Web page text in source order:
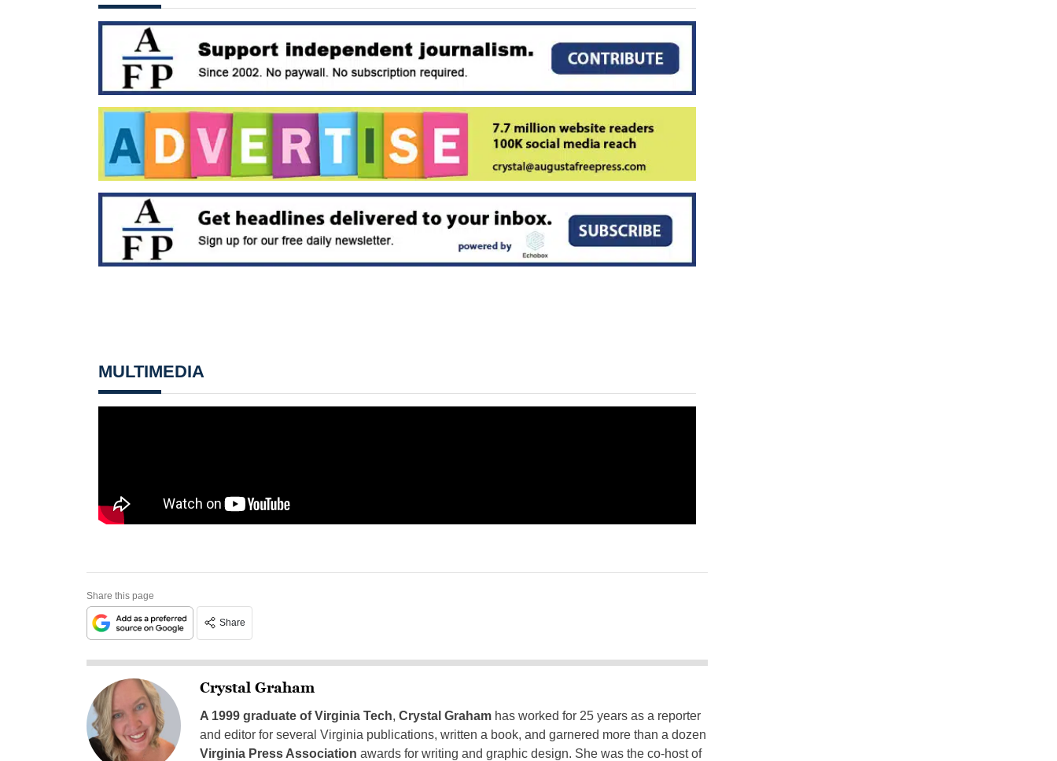
MULTIMEDIA
Share this page
Share
Crystal Graham
A 1999 graduate of Virginia Tech, Crystal Grahamhas worked for 25 years as a reporter
and editor for several Virginia publications, written a book, and garnered more than a dozen
Virginia Press Association awards for writing and graphic design. She was the co-host of